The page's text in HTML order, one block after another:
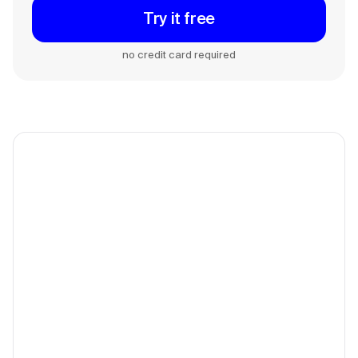
Try it free
no credit card required